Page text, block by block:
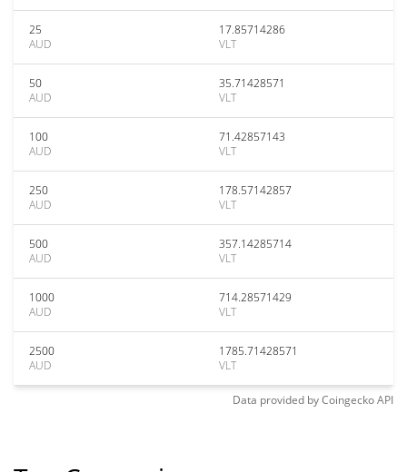
25
AUD
17.85714286
VLT
50
AUD
35.71428571
VLT
100
AUD
71.42857143
VLT
250
AUD
178.57142857
VLT
500
AUD
357.14285714
VLT
1000
AUD
714.28571429
VLT
2500
AUD
1785.71428571
VLT
Data provided byCoingeckoAPI